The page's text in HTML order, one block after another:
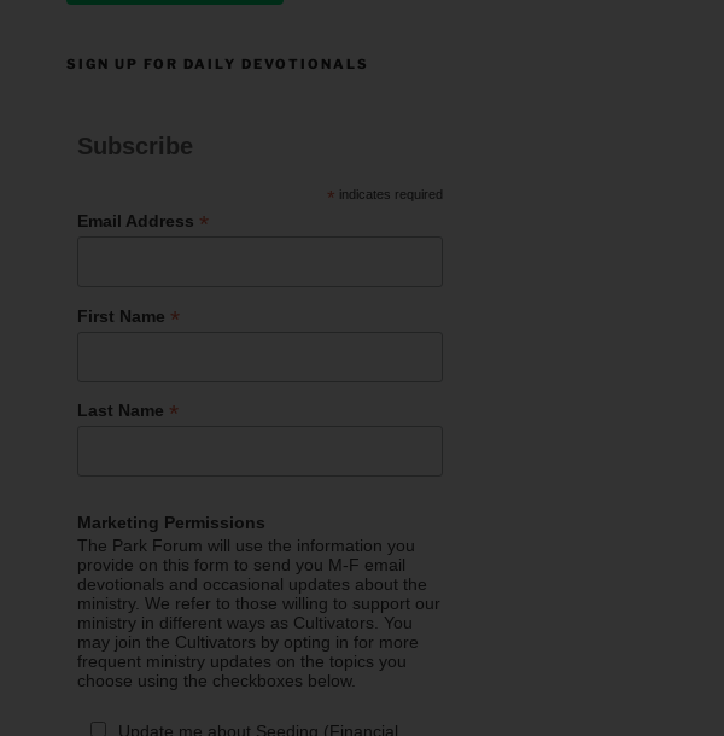
SIGN UP FOR DAILY DEVOTIONALS
Subscribe
* indicates required
Email Address *
First Name *
Last Name *
Marketing Permissions
The Park Forum will use the information you
provide on this form to send you M-F email
devotionals and occasional updates about the
ministry. We refer to those willing to support our
ministry in different ways as Cultivators. You
may join the Cultivators by opting in for more
frequent ministry updates on the topics you
choose using the checkboxes below.
Update me about Seeding (Financial